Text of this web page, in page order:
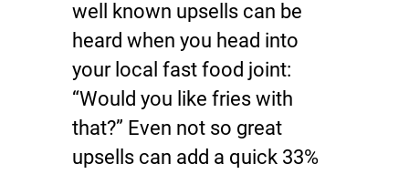
well known upsells can be
heard when you head into
your local fast food joint:
“Would you like fries with
that?” Even not so great
upsells can add a quick 33%